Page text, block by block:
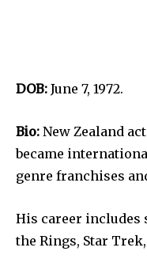
DOB: June 7, 1972.
Bio: New Zealand
became
genre franchises
His career includes
the Rings, Star